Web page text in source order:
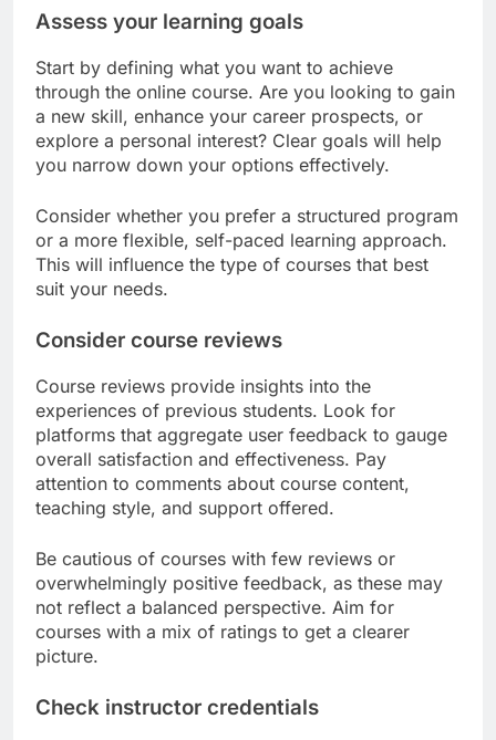
Assess your learning goals
Start by defining what you want to achieve
through the online course. Are you looking to gain
a new skill, enhance your career prospects, or
explore a personal interest? Clear goals will help
you narrow down your options effectively.
Consider whether you prefer a structured program
or a more flexible, self-paced learning approach.
This will influence the type of courses that best
suit your needs.
Consider course reviews
Course reviews provide insights into the
experiences of previous students. Look for
platforms that aggregate user feedback to gauge
overall satisfaction and effectiveness. Pay
attention to comments about course content,
teaching style, and support offered.
Be cautious of courses with few reviews or
overwhelmingly positive feedback, as these may
not reflect a balanced perspective. Aim for
courses with a mix of ratings to get a clearer
picture.
Check instructor credentials